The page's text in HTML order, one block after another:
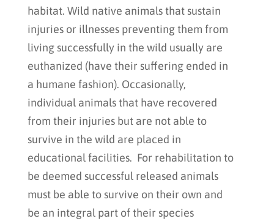
habitat. Wild native animals that sustain
injuries or illnesses preventing them from
living successfully in the wild usually are
euthanized (have their suffering ended in
a humane fashion). Occasionally,
individual animals that have recovered
from their injuries but are not able to
survive in the wild are placed in
educational facilities. For rehabilitation to
be deemed successful released animals
must be able to survive on their own and
be an integral part of their species